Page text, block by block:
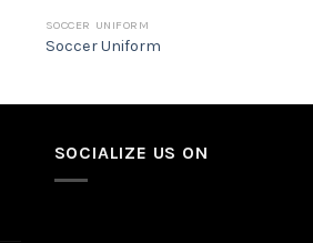
SOCCER UNIFORM
Soccer Uniform
SOCIALIZE US ON